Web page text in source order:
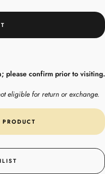
please confirm prior to visiting.
eligible for return or exchange.